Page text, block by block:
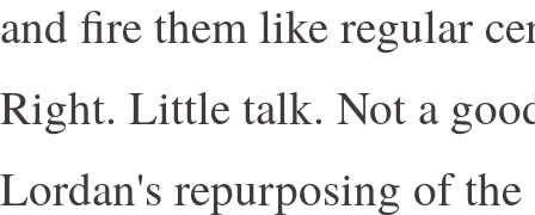
and fire them like regular
Right. Little talk. Not a
Lordan's repurposing of the